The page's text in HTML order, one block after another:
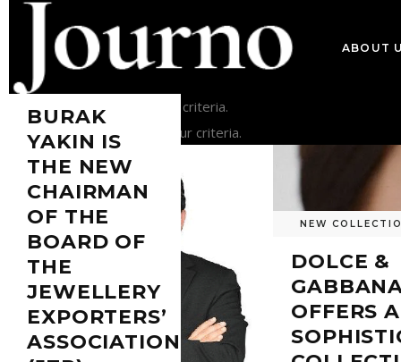
ABOUT
no posts matched your criteria.
Sorry, no posts matched your criteria.
NEWS
BURAK
YAKIN IS
THE NEW
CHAIRMAN
OF THE
BOARD OF
THE
JEWELLERY
EXPORTERS’
ASSOCIATION
NEW
DOLCE &
OFFERS A